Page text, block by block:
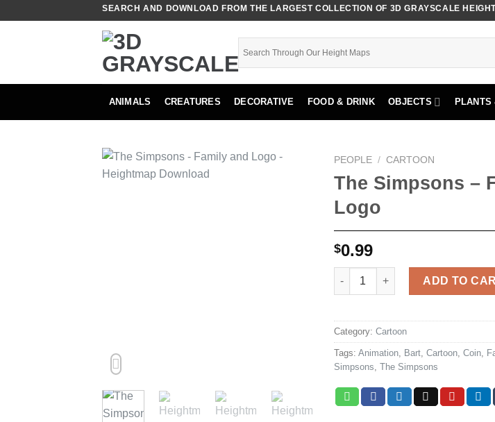
SEARCH AND DOWNLOAD FROM THE LARGEST COLLECTION OF 3D GRAYSCALE
ANIMALS CREATURES DECORATIVE FOOD & DRINK OBJECTS PLANTS
PEOPLE / CARTOON
The Simpsons –
Logo
$0.99
The Simpsons - Family and Logo
ADD TO
Category: Cartoon
Tags: Animation, Bart, Cartoon, Coin,
Simpsons The Simpsons